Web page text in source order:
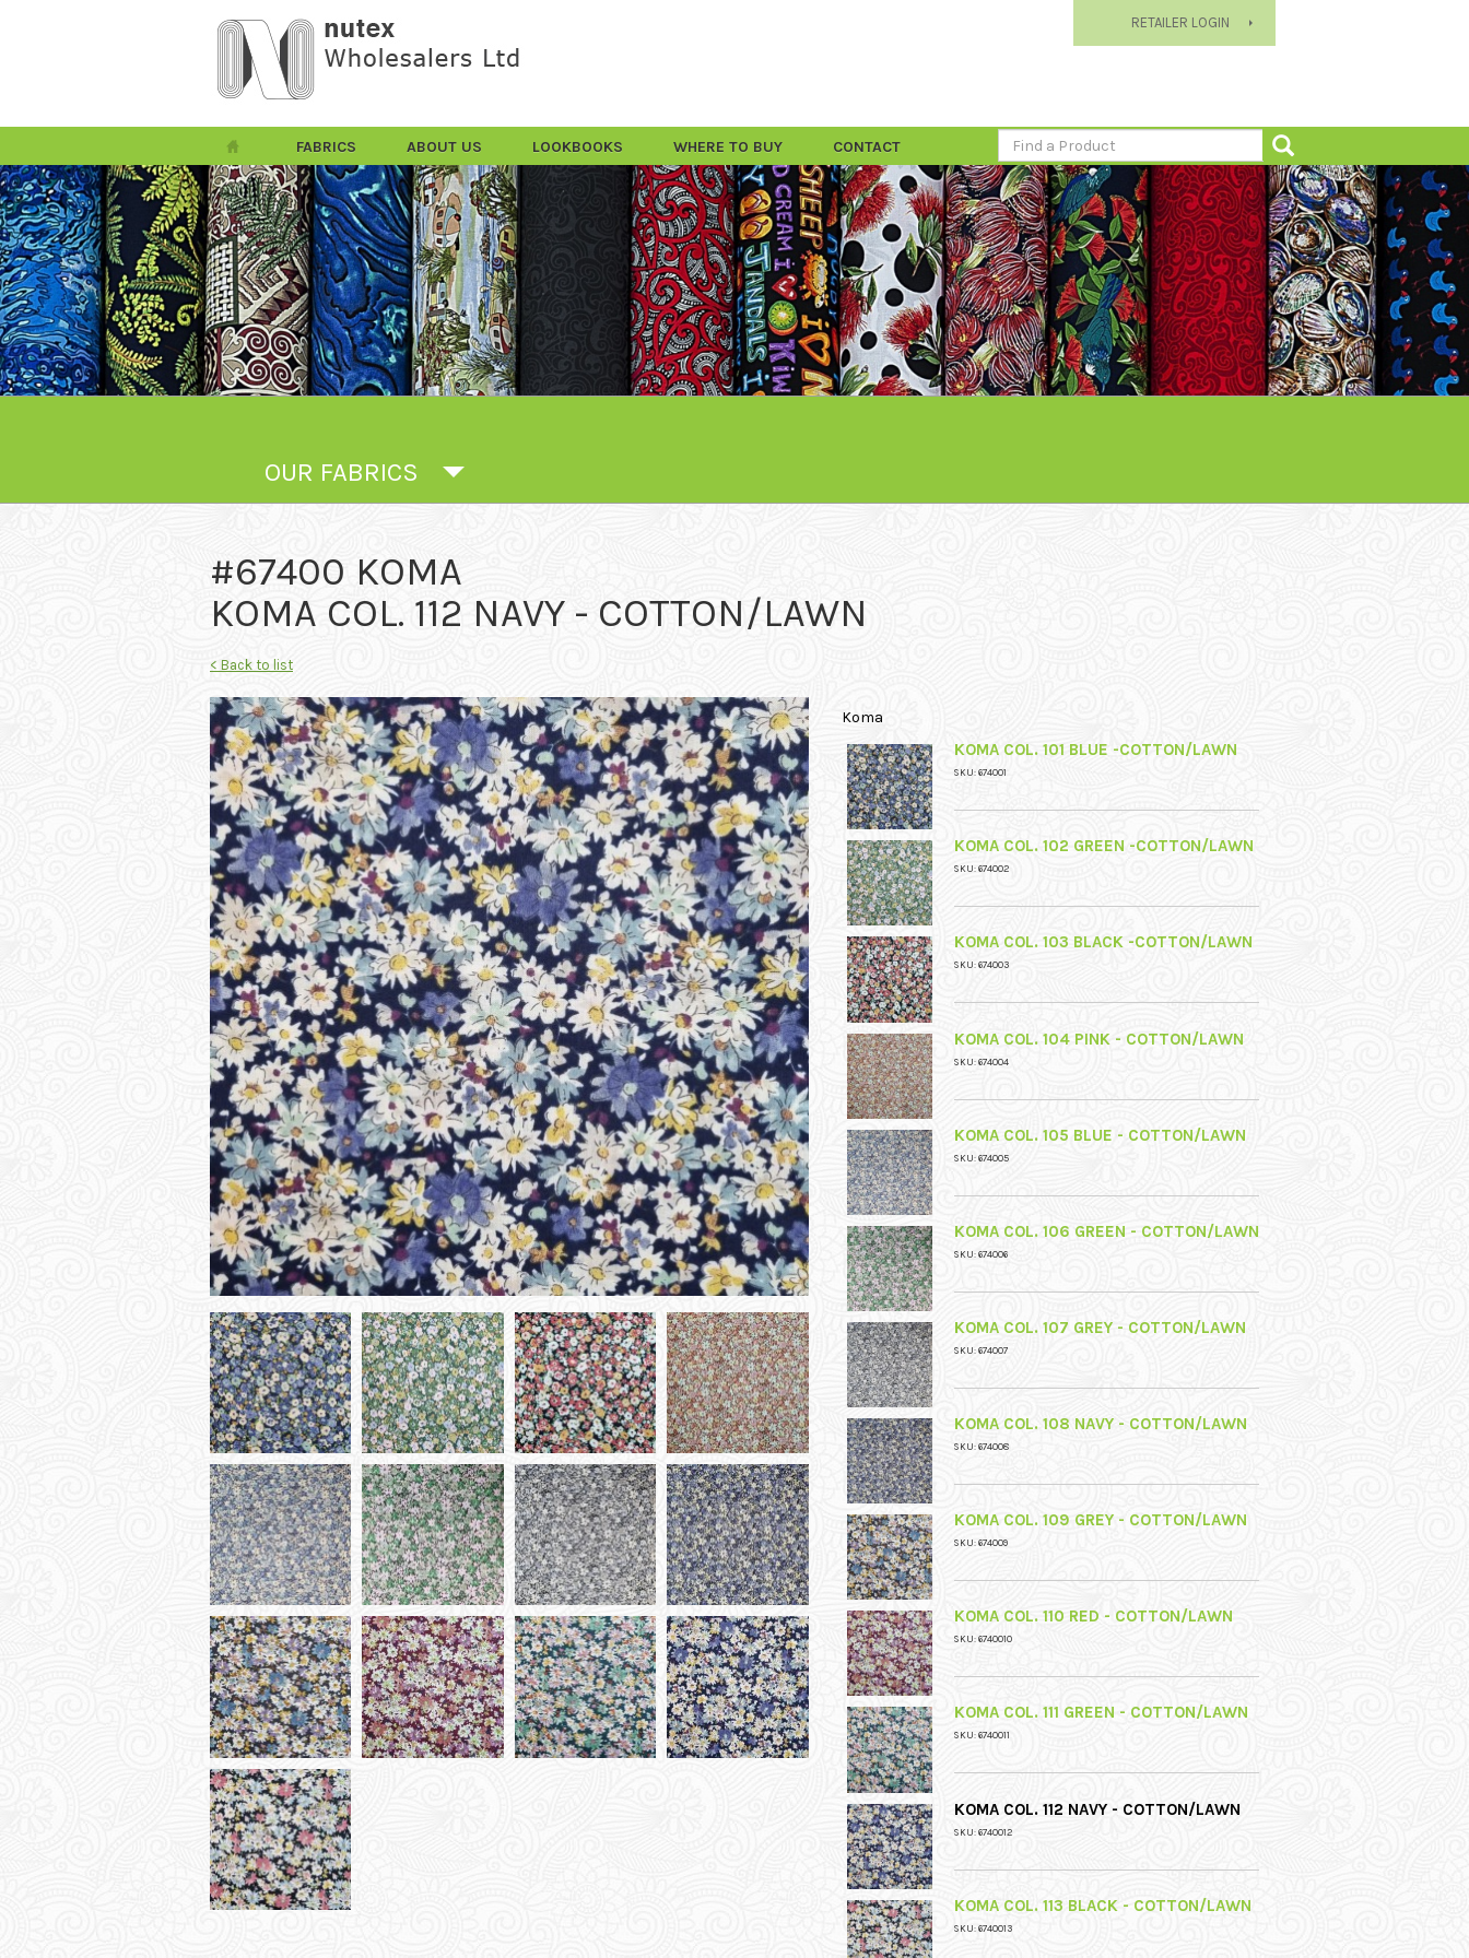
RETAILER LOGIN
FABRICS ABOUT US LOOKBOOKS WHERE TO BUY CONTACT
OUR FABRICS
#67400 KOMA
KOMA COL. 112 NAVY - COTTON/LAWN
< Back to list
Koma
KOMA COL. 101 BLUE -COTTON/LAWN
SKU: 674001
KOMA COL. 102 GREEN -COTTON/LAWN
SKU: 674002
KOMA COL. 103 BLACK -COTTON/LAWN
SKU: 674003
KOMA COL. 104 PINK - COTTON/LAWN
SKU: 674004
KOMA COL. 105 BLUE - COTTON/LAWN
SKU: 674005
KOMA COL. 106 GREEN - COTTON/LAWN
SKU: 674006
KOMA COL. 107 GREY - COTTON/LAWN
SKU: 674007
KOMA COL. 108 NAVY - COTTON/LAWN
SKU: 674008
KOMA COL. 109 GREY - COTTON/LAWN
SKU: 674009
KOMA COL. 110 RED - COTTON/LAWN
SKU: 6740010
KOMA COL. 111 GREEN - COTTON/LAWN
SKU: 6740011
KOMA COL. 112 NAVY - COTTON/LAWN
SKU: 6740012
KOMA COL. 113 BLACK - COTTON/LAWN
SKU: 6740013